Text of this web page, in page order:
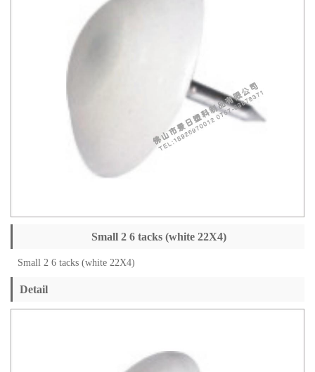
Small 2 6 tacks (white 22X4)
Small 2 6 tacks (white 22X4)
Detail